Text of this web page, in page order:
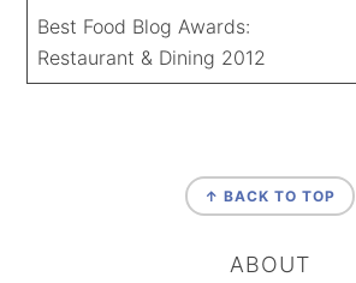
Best Food Blog Awards:
Restaurant & Dining 2012
↑ BACK TO TOP
ABOUT